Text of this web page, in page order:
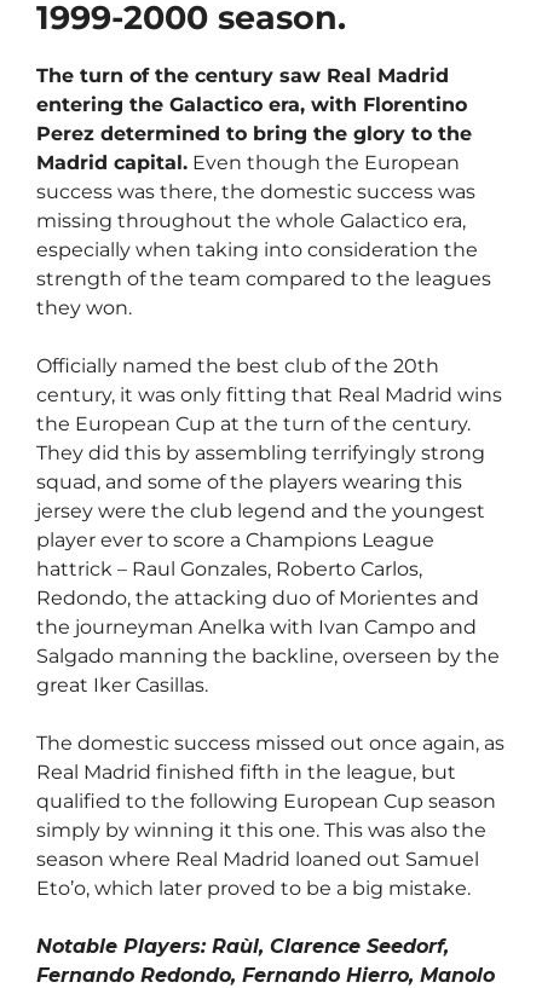
1999-2000 season.
The turn of the century saw Real Madrid
entering the Galactico era, with Florentino
Perez determined to bring the glory to the
Madrid capital. Even though the European
success was there, the domestic success was
missing throughout the whole Galactico era,
especially when taking into consideration the
strength of the team compared to the leagues
they won.
Officially named the best club of the 20th
century, it was only fitting that Real Madrid wins
the European Cup at the turn of the century.
They did this by assembling terrifyingly strong
squad, and some of the players wearing this
jersey were the club legend and the youngest
player ever to score a Champions League
hattrick – Raul Gonzales, Roberto Carlos,
Redondo, the attacking duo of Morientes and
the journeyman Anelka with Ivan Campo and
Salgado manning the backline, overseen by the
great Iker Casillas.
The domestic success missed out once again, as
Real Madrid finished fifth in the league, but
qualified to the following European Cup season
simply by winning it this one. This was also the
season where Real Madrid loaned out Samuel
Eto’o, which later proved to be a big mistake.
Notable Players: Raùl, Clarence Seedorf,
Fernando Redondo, Fernando Hierro, Manolo